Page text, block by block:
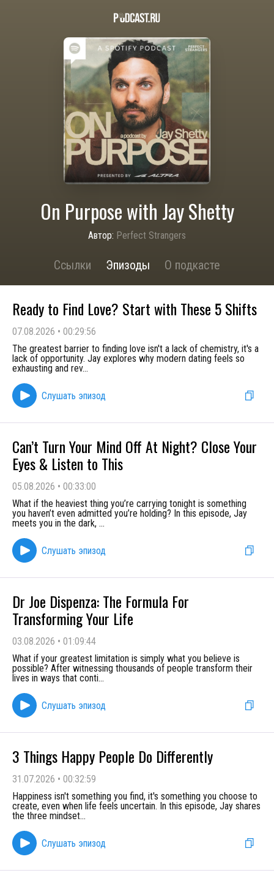
On Purpose with Jay Shetty
Автор: Perfect Strangers
Ссылки Эпизоды О подкасте
Ready to Find Love? Start with These 5 Shifts
07.08.2026 • 00:29:56
The greatest barrier to finding love isn't a lack of chemistry, it's a
lack of opportunity. Jay explores why modern dating feels so
exhausting and rev...
Слушать эпизод
Can’t Turn Your Mind Off At Night? Close Your
Eyes & Listen to This
05.08.2026 • 00:33:00
What if the heaviest thing you’re carrying tonight is something
you haven’t even admitted you’re holding? In this episode, Jay
meets you in the dark, ...
Слушать эпизод
Dr Joe Dispenza: The Formula For
Transforming Your Life
03.08.2026 • 01:09:44
What if your greatest limitation is simply what you believe is
possible? After witnessing thousands of people transform their
lives in ways that conti...
Слушать эпизод
3 Things Happy People Do Differently
31.07.2026 • 00:32:59
Happiness isn't something you find, it's something you choose to
create, even when life feels uncertain. In this episode, Jay shares
the three mindset...
Слушать эпизод